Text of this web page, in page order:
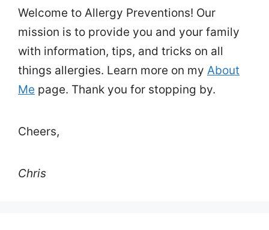
Welcome to Allergy Preventions! Our
mission is to provide you and your family
with information, tips, and tricks on all
things allergies. Learn more on my About
Me page. Thank you for stopping by.
Cheers,
Chris